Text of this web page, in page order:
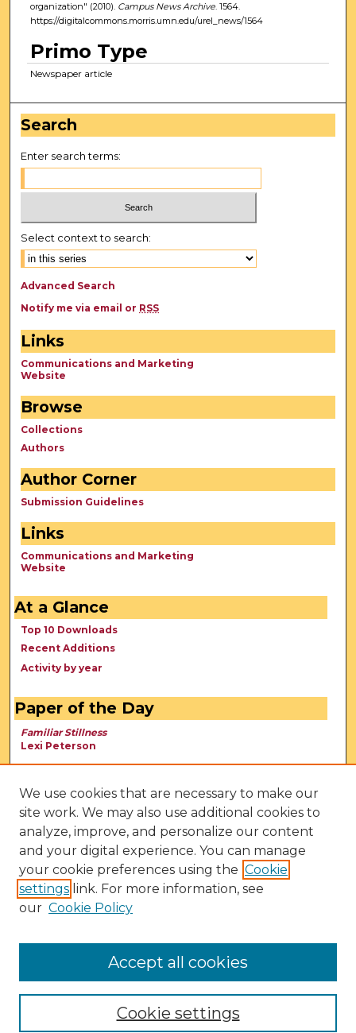
organization" (2010). Campus News Archive. 1564.
https://digitalcommons.morris.umn.edu/urel_news/1564
Primo Type
Newspaper article
Search
Enter search terms:
Select context to search:
Advanced Search
Notify me via email or RSS
Links
Communications and Marketing
Website
Browse
Collections
Authors
Author Corner
Submission Guidelines
Links
Communications and Marketing
Website
At a Glance
Top 10 Downloads
Recent Additions
Activity by year
Paper of the Day
Familiar Stillness
Lexi Peterson
We use cookies that are necessary to make our
site work. We may also use additional cookies to
analyze, improve, and personalize our content
and your digital experience. You can manage
your cookie preferences using the Cookie
settings link. For more information, see
our Cookie Policy
Cookie settings
Accept all cookies